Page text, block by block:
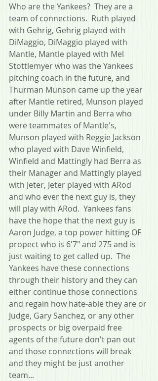
Who are the Yankees?  They are a
team of connections.  Ruth played
with Gehrig, Gehrig played with
DiMaggio, DiMaggio played with
Mantle, Mantle played with Mel
Stottlemyer who was the Yankees
pitching coach in the future, and
Thurman Munson came up the year
after Mantle retired, Munson played
under Billy Martin and Berra who
were teammates of Mantle's,
Munson played with Reggie Jackson
who played with Dave Winfield,
Winfield and Mattingly had Berra as
their Manager and Mattingly played
with Jeter, Jeter played with ARod
and who ever the next guy is, they
will play with ARod.  Yankees fans
have the hope that the next guy is
Aaron Judge, a top power hitting OF
propect who is 6'7" and 275 and is
just waiting to get called up.  The
Yankees have these connections
through their history and they can
either continue those connections
and regain how hate-able they are or
Judge, Gary Sanchez, or any other
prospects or big overpaid free
agents of the future don't pan out
and those connections will break
and they might be just another
team...